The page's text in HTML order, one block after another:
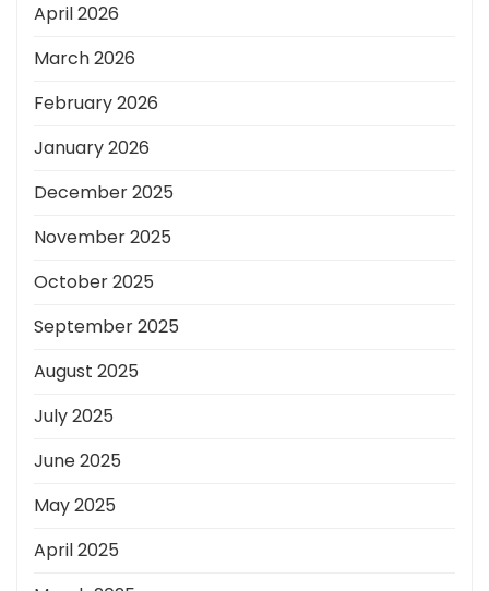
April 2026
March 2026
February 2026
January 2026
December 2025
November 2025
October 2025
September 2025
August 2025
July 2025
June 2025
May 2025
April 2025